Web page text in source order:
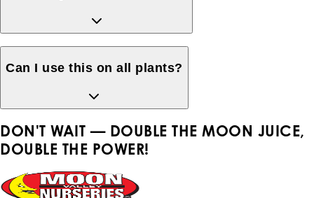
Can I use this on all plants?
DON'T WAIT — DOUBLE THE MOON JUICE,
DOUBLE THE POWER!